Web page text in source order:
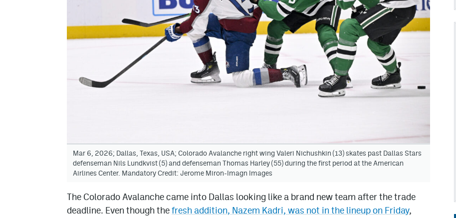
Mar 6, 2026; Dallas, Texas, USA; Colorado Avalanche right wing Valeri Nichushkin (13) skates past Dallas Stars
defenseman Nils Lundkvist (5) and defenseman Thomas Harley (55) during the first period at the American
Airlines Center. Mandatory Credit: Jerome Miron-Imagn Images
The Colorado Avalanche came into Dallas looking like a brand new team after the trade
deadline. Even though thefresh addition, Nazem Kadri, was not in the lineup on Friday,